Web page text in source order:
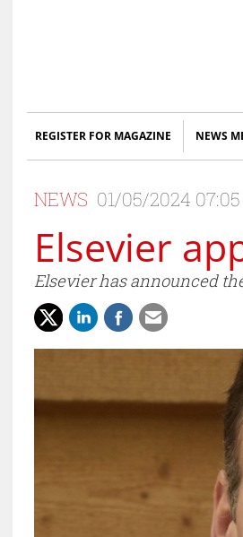
REGISTER FOR MAGAZINE NEWS
NEWS 01/05/2024 07:05
Elsevier
Elsevier has announced